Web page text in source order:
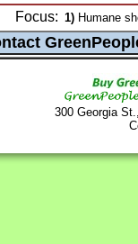
Focus: 1) Humane
300 Georgia